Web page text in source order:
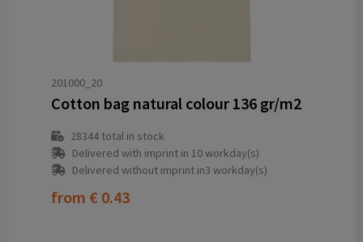
201000_20
Cotton bag natural colour 136 gr/m2
28344total in stock
Delivered with imprint in 10 workday(s)
Delivered without imprint in3 workday(s)
from € 0.43